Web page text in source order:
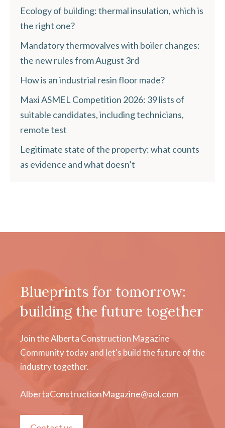
Ecology of building: thermal insulation, which is
the right one?
Mandatory thermovalves with boiler changes:
the new rules from August 3rd
How is an industrial resin floor made?
Maxi ASMEL Competition 2026: 39 lists of
suitable candidates, including technicians,
remote test
Legitimate state of the property: what counts
as evidence and what doesn’t
Blueprints for tomorrow:
building the future together
Join the Alberta Construction Magazine
Community today and let's build the future of the
industry together.
AlbertaConstructionMagazine@aol.com